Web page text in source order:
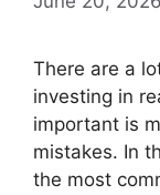
There are a
investing in
important is
mistakes. In
the most